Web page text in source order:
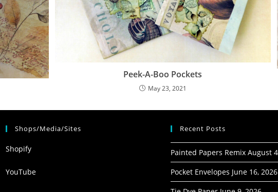
Peek-A-Boo Pockets
May 23, 2021
Shops/Media/Sites
Shopify
YouTube
Recent Posts
Painted Papers Remix August
Pocket Envelopes June 16, 2026